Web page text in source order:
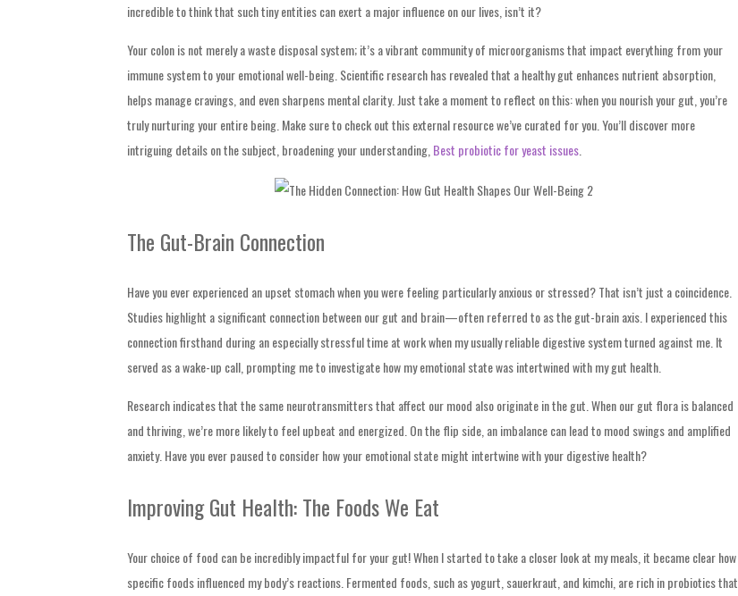
incredible to think that such tiny entities can exert a major influence on our lives, isn’t it?
Your colon is not merely a waste disposal system; it’s a vibrant community of microorganisms that impact everything from your
immune system to your emotional well-being. Scientific research has revealed that a healthy gut enhances nutrient absorption,
helps manage cravings, and even sharpens mental clarity. Just take a moment to reflect on this: when you nourish your gut, you’re
truly nurturing your entire being. Make sure to check out this external resource we’ve curated for you. You’ll discover more
intriguing details on the subject, broadening your understanding, Best probiotic for yeast issues
The Gut-Brain Connection
Have you ever experienced an upset stomach when you were feeling particularly anxious or stressed? That isn’t just a coincidence.
Studies highlight a significant connection between our gut and brain—often referred to as the gut-brain axis. I experienced this
connection firsthand during an especially stressful time at work when my usually reliable digestive system turned against me. It
served as a wake-up call, prompting me to investigate how my emotional state was intertwined with my gut health.
Research indicates that the same neurotransmitters that affect our mood also originate in the gut. When our gut flora is balanced
and thriving, we’re more likely to feel upbeat and energized. On the flip side, an imbalance can lead to mood swings and amplified
anxiety. Have you ever paused to consider how your emotional state might intertwine with your digestive health?
Improving Gut Health: The Foods We Eat
Your choice of food can be incredibly impactful for your gut! When I started to take a closer look at my meals, it became clear how
specific foods influenced my body’s reactions. Fermented foods, such as yogurt, sauerkraut, and kimchi, are rich in probiotics that